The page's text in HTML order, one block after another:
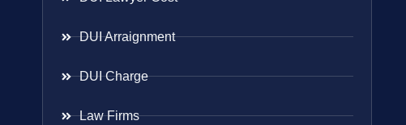
DUI Arraignment
DUI Charge
Law Firms